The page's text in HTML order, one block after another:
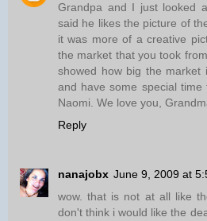
Grandpa and I just looked
said he likes the picture of
it was more of a creative
the market that you took
showed how big the
and have some special
Naomi. We love you,
Reply
nanajobx June 9, 2009 at
wow. that is not at all like
don't think i would like the